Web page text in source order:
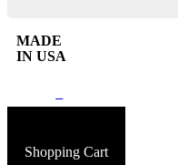
MADE
IN USA
Shopping Cart